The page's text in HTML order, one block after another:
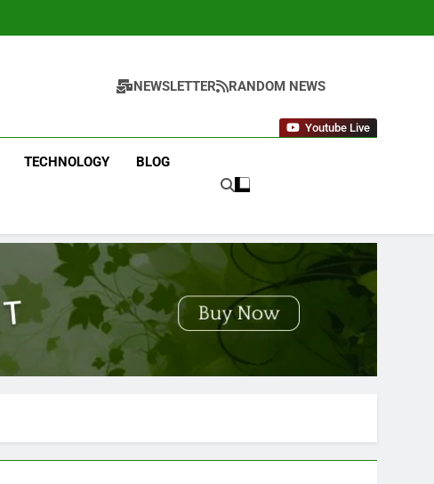
NEWSLETTER RANDOM NEWS
Youtube Live
TECHNOLOGY BLOG